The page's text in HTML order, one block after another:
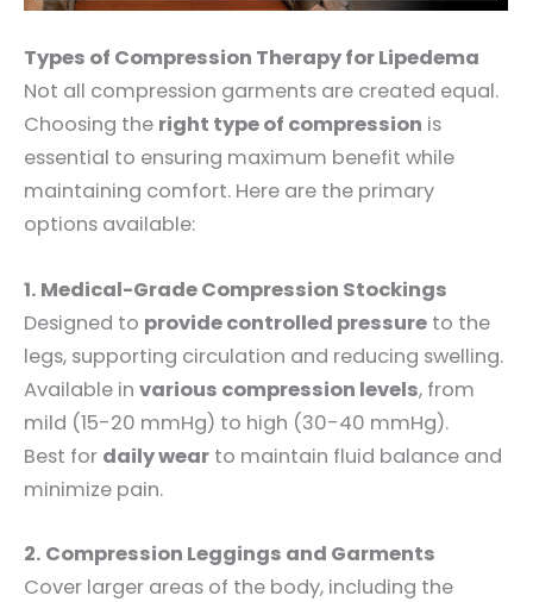
Types of Compression Therapy for Lipedema
Not all compression garments are created equal.
Choosing the right type of compression is
essential to ensuring maximum benefit while
maintaining comfort. Here are the primary
options available:
1. Medical-Grade Compression Stockings
Designed to provide controlled pressure to the
legs, supporting circulation and reducing swelling.
Available in various compression levels, from
mild (15-20 mmHg) to high (30-40 mmHg).
Best for daily wear to maintain fluid balance and
minimize pain.
2. Compression Leggings and Garments
Cover larger areas of the body, including the